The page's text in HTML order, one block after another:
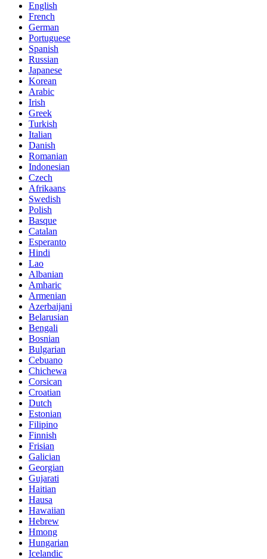
English
French
German
Portuguese
Spanish
Russian
Japanese
Korean
Arabic
Irish
Greek
Turkish
Italian
Danish
Romanian
Indonesian
Czech
Afrikaans
Swedish
Polish
Basque
Catalan
Esperanto
Hindi
Lao
Albanian
Amharic
Armenian
Azerbaijani
Belarusian
Bengali
Bosnian
Bulgarian
Cebuano
Chichewa
Corsican
Croatian
Dutch
Estonian
Filipino
Finnish
Frisian
Galician
Georgian
Gujarati
Haitian
Hausa
Hawaiian
Hebrew
Hmong
Hungarian
Icelandic